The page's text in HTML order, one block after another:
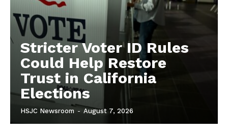
Stricter Voter ID Rules
Could Help Restore
Trust in California
Elections
HSJC Newsroom - August 7, 2026